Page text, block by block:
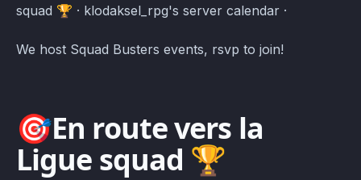
squad 🏆 · klodaksel_rpg's server calendar ·
We host Squad Busters events, rsvp to join!
🎯En route vers la
Ligue squad 🏆